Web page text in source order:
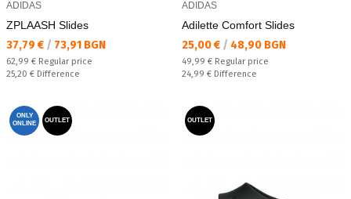
ADIDAS
ZPLAASH Slides
Текуща цена:
37,79 € / 73,91 BGN
Regular price:
62,99 € Regular price
Спестявате:
25,20 € Difference
ADIDAS
Adilette Comfort Slides
Текуща цена:
25,00 € / 48,90 BGN
Regular price:
49,99 € Regular price
Спестявате:
24,99 € Difference
ONLY
ONLINE
OUTLET OUTLET